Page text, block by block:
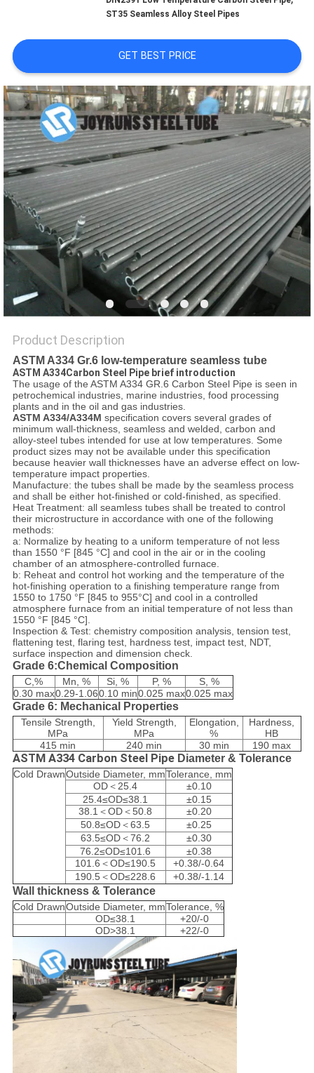
PRIVACY
POLICY
ST35 Seamless Alloy Steel Pipes
GET BEST PRICE
Product Description
ASTM A334 Gr.6 low-temperature seamless tube
ASTM A334Carbon Steel Pipe brief introduction
The usage of the ASTM A334 GR.6 Carbon Steel Pipe is seen in
petrochemical industries, marine industries, food processing
plants and in the oil and gas industries.
ASTM A334/A334M specification covers several grades of
minimum wall-thickness, seamless and welded, carbon and
alloy-steel tubes intended for use at low temperatures. Some
product sizes may not be available under this specification
because heavier wall thicknesses have an adverse effect on low-
temperature impact properties.
Manufacture: the tubes shall be made by the seamless process
and shall be either hot-finished or cold-finished, as specified.
Heat Treatment: all seamless tubes shall be treated to control
their microstructure in accordance with one of the following
methods:
a: Normalize by heating to a uniform temperature of not less
than 1550 °F [845 °C] and cool in the air or in the cooling
chamber of an atmosphere-controlled furnace.
b: Reheat and control hot working and the temperature of the
hot-finishing operation to a finishing temperature range from
1550 to 1750 °F [845 to 955°C] and cool in a controlled
atmosphere furnace from an initial temperature of not less than
1550 °F [845 °C].
Inspection & Test: chemistry composition analysis, tension test,
flattening test, flaring test, hardness test, impact test, NDT,
surface inspection and dimension check.
Grade 6:Chemical Composition
C,% Mn, % Si, % P, %
S, %
0.30 max0.29-1.060.10 min0.025 max0.025 max
Grade 6: Mechanical Properties
Tensile Strength,
MPa
Yield Strength,
MPa
Elongation,
%
Hardness,
HB
415 min
240 min 30 min 190 max
ASTM A334 Carbon Steel PipeDiameter & Tolerance
Cold DrawnOutside Diameter, mmTolerance, mm
OD＜25.4
±0.10
25.4≤OD≤38.1
±0.15
38.1＜OD＜50.8
±0.20
50.8≤OD＜63.5
±0.25
63.5≤OD＜76.2
±0.30
76.2≤OD≤101.6
±0.38
101.6＜OD≤190.5
+0.38/-0.64
190.5＜OD≤228.6
+0.38/-1.14
Wall thickness & Tolerance
Cold DrawnOutside Diameter, mmTolerance, %
OD≤38.1
+20/-0
OD>38.1
+22/-0